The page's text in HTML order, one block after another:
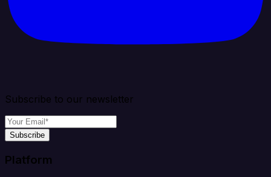
Subscribe to our newsletter
Subscribe
Platform